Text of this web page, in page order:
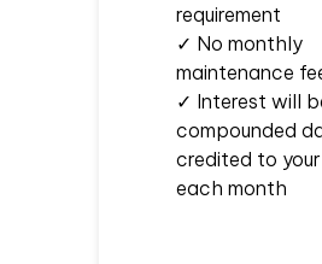
requirement
✓ No monthly
maintenance
✓ Interest will
compounded
credited to
each month